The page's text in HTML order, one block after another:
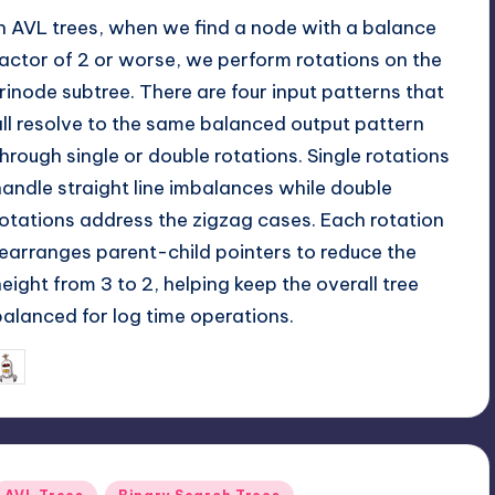
AVL trees, when we find a node with a balance
of 2 or worse, we perform rotations on the
subtree. There are four input patterns that
resolve to the same balanced output pattern
single or double rotations. Single rotations
straight line imbalances while double
address the zigzag cases. Each rotation
parent-child pointers to reduce the
from 3 to 2, helping keep the overall tree
for log time operations.